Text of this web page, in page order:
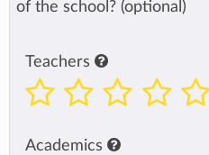
of the school? (optional)
Teachers
Academics